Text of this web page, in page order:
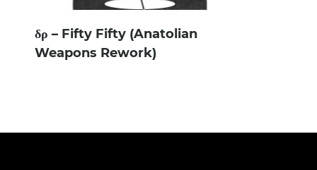
δρ – Fifty Fifty (Anatolian
Weapons Rework)